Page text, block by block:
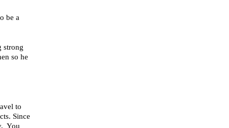
be a
strong
so he
to
Since
You